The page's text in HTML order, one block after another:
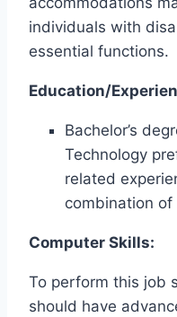
individuals with
essential functions.
Education/
Bachelor’s
Technology
related
combination
Computer Skills:
To perform this job
should have